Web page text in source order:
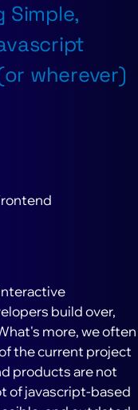
Simple,
wherever)
build over,
more, we often
the current project
products are not
of javascript-based